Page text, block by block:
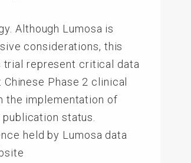
Although Lumosa is
considerations, this
trial represent critical data
Phase 2 clinical
the implementation of
status.
held by Lumosa data